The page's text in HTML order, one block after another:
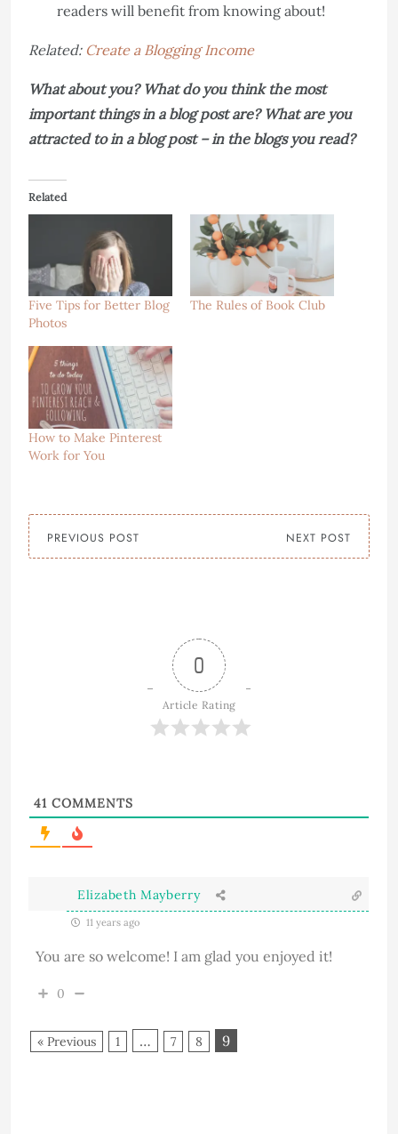
readers will benefit from knowing about!
Related: Create a Blogging Income
What about you? What do you think the most
important things in a blog post are? What are you
attracted to in a blog post – in the blogs you read?
Related
Five Tips for Better Blog
Photos
The Rules of Book Club
How to Make Pinterest
Work for You
PREVIOUS POST NEXT POST
0
Article Rating
41 COMMENTS
Elizabeth Mayberry
11 years ago
You are so welcome! I am glad you enjoyed it!
0
« Previous 1 … 7 8 9